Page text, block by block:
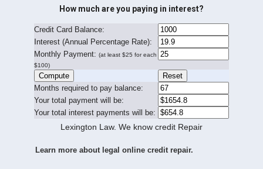
How much are you paying in interest?
Credit Card Balance:
Interest (Annual Percentage Rate):
Monthly Payment: (at least $25 for each
$100)
Months required to pay balance:
Your total payment will be:
Your total interest payments will be:
Lexington Law. We know credit Repair
Learn more about legal online credit repair.